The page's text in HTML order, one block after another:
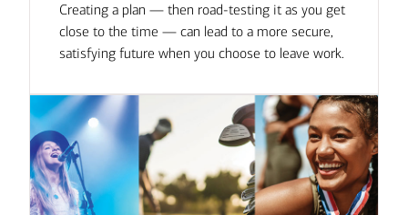
Creating a plan — then road-testing it as you get
close to the time — can lead to a more secure,
satisfying future when you choose to leave work.